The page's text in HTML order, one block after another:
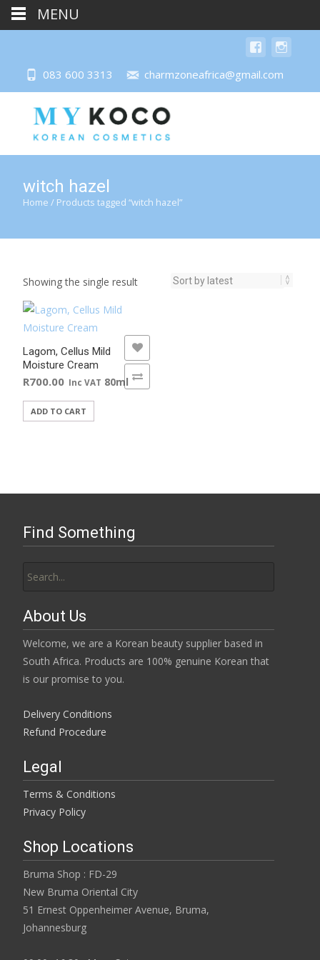
083 600 3313 charmzoneafrica@gmail.com
witch hazel
Home / Products tagged “witch hazel”
Showing the single result
Lagom, Cellus Mild
Moisture Cream
R700.00 Inc VAT 80ml
ADD TO CART
ADD TO COMPARE
ADD TO WISHLIST
Find Something
for:
About Us
Welcome, we are a Korean beauty supplier based in
South Africa. Products are 100% genuine Korean that
is our promise to you.
Delivery Conditions
Refund Procedure
Legal
Terms & Conditions
Privacy Policy
Shop Locations
Bruma Shop : FD-29
New Bruma Oriental City
51 Ernest Oppenheimer Avenue, Bruma,
Johannesburg
MENU